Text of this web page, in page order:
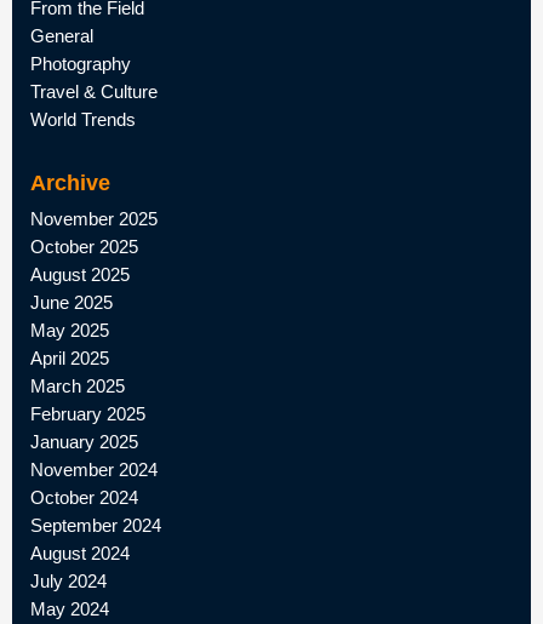
From the Field
General
Photography
Travel & Culture
World Trends
Archive
November 2025
October 2025
August 2025
June 2025
May 2025
April 2025
March 2025
February 2025
January 2025
November 2024
October 2024
September 2024
August 2024
July 2024
May 2024